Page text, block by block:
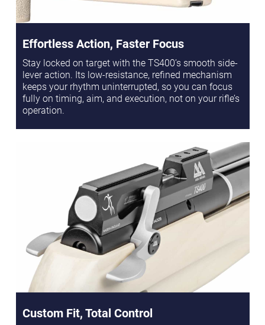
Effortless Action, Faster Focus
Stay locked on target with the TS400’s smooth side-
lever action. Its low-resistance, refined mechanism
keeps your rhythm uninterrupted, so you can focus
fully on timing, aim, and execution, not on your rifle’s
operation.
Custom Fit, Total Control